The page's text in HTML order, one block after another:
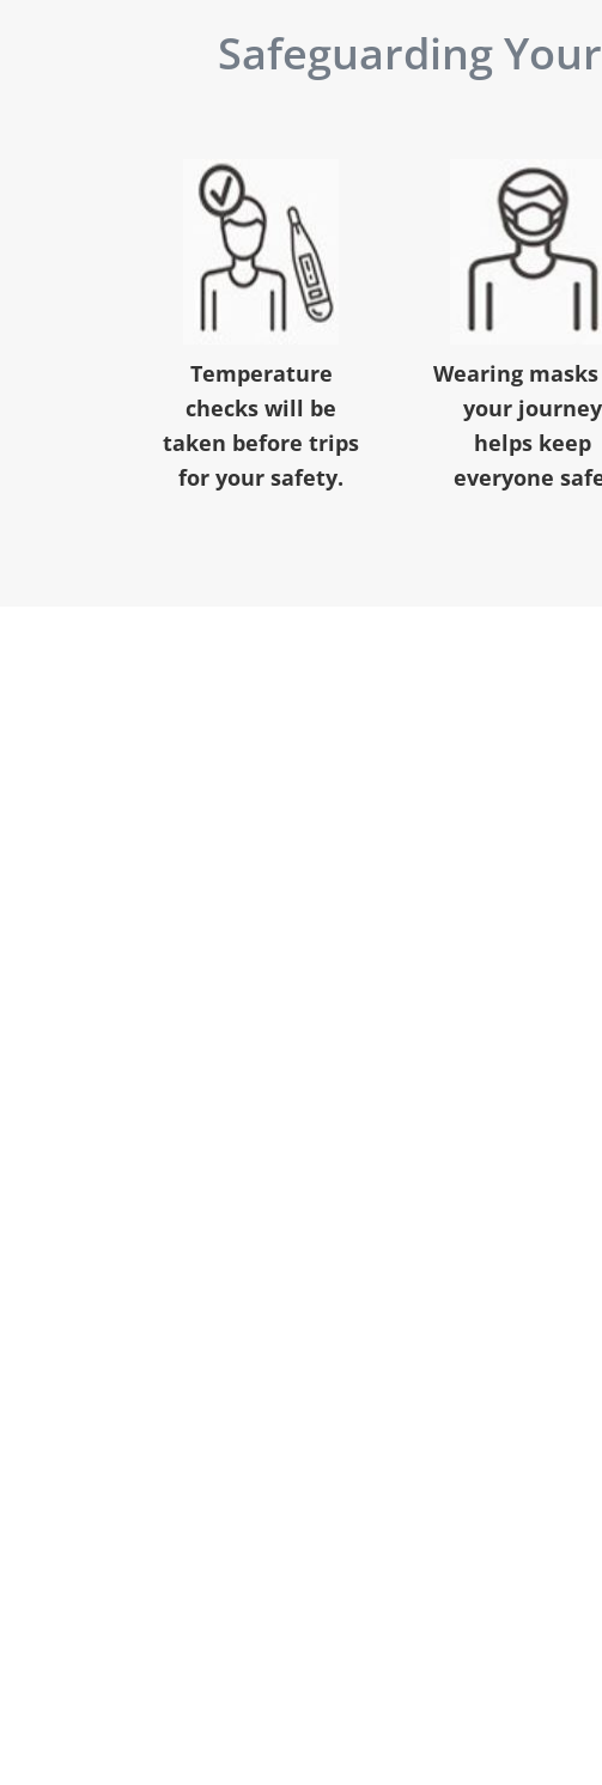
Safeguarding
Temperature
checks will be
taken before trips
for your safety.
Wearing
your journey
helps keep
everyone